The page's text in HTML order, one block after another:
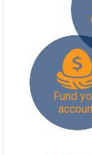
Fund